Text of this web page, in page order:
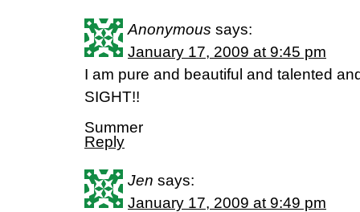
Anonymous says:
January 17, 2009 at 9:45 pm
I am pure and beautiful and talented
SIGHT!!
Summer
Reply
Jen says:
January 17, 2009 at 9:49 pm